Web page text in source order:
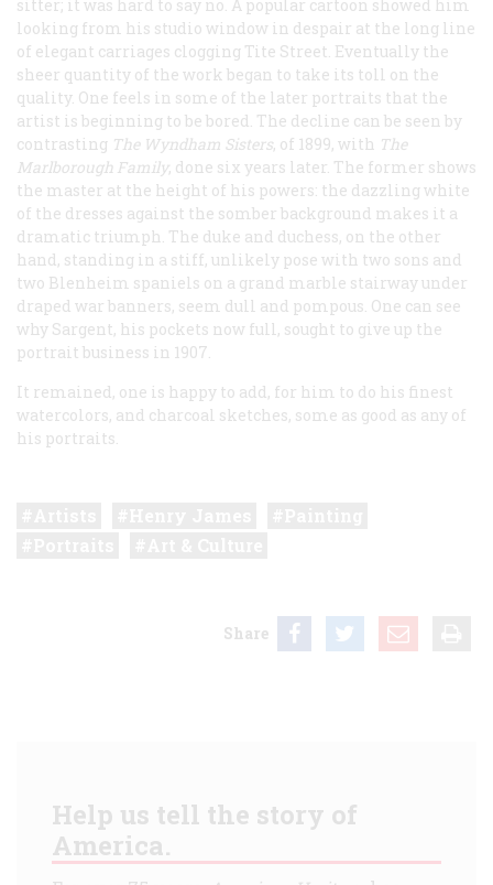
sitter; it was hard to say no. A popular cartoon showed him
looking from his studio window in despair at the long line
of elegant carriages clogging Tite Street. Eventually the
sheer quantity of the work began to take its toll on the
quality. One feels in some of the later portraits that the
artist is beginning to be bored. The decline can be seen by
contrasting The Wyndham Sisters, of 1899, with The
Marlborough Family, done six years later. The former shows
the master at the height of his powers: the dazzling white
of the dresses against the somber background makes it a
dramatic triumph. The duke and duchess, on the other
hand, standing in a stiff, unlikely pose with two sons and
two Blenheim spaniels on a grand marble stairway under
draped war banners, seem dull and pompous. One can see
why Sargent, his pockets now full, sought to give up the
portrait business in 1907.
It remained, one is happy to add, for him to do his finest
watercolors, and charcoal sketches, some as good as any of
his portraits.
Share
Help us tell the story of
America.